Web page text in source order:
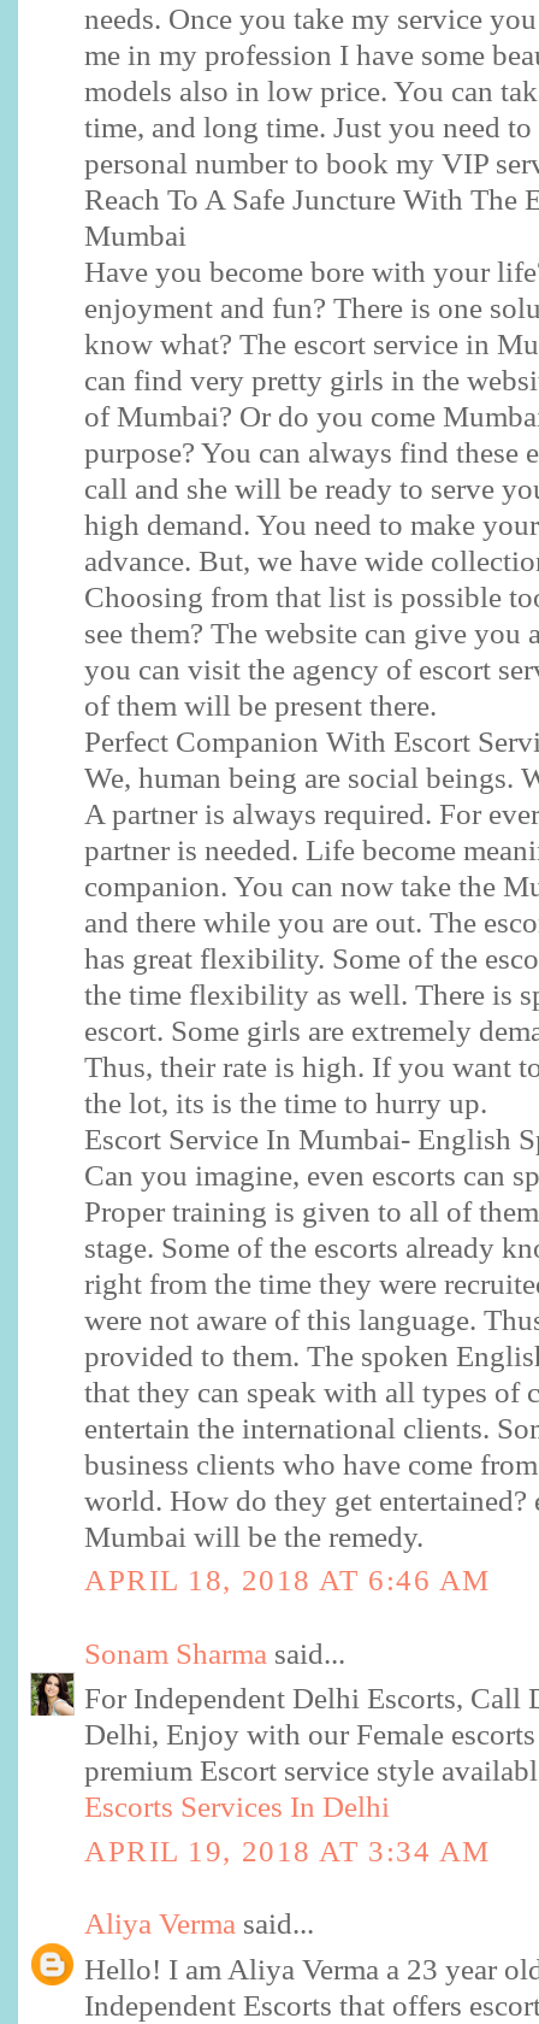
needs. Once you take my service
me in my profession I have some
models also in low price. You can
time, and long time. Just you need
personal number to book my VIP
Reach To A Safe Juncture With The
Mumbai
Have you become bore with your
enjoyment and fun? There is one
know what? The escort service in
can find very pretty girls in the
of Mumbai? Or do you come
purpose? You can always find these
call and she will be ready to serve
high demand. You need to make
advance. But, we have wide
Choosing from that list is possible
see them? The website can give
you can visit the agency of escort
of them will be present there.
Perfect Companion With Escort
We, human being are social beings.
A partner is always required. For
partner is needed. Life become
companion. You can now take the
and there while you are out. The
has great flexibility. Some of the
the time flexibility as well. There is
escort. Some girls are extremely
Thus, their rate is high. If you want
the lot, its is the time to hurry up.
Escort Service In Mumbai- English
Can you imagine, even escorts can
Proper training is given to all of
stage. Some of the escorts already
right from the time they were
were not aware of this language.
provided to them. The spoken
that they can speak with all types of
entertain the international clients.
business clients who have come
world. How do they get entertained?
Mumbai will be the remedy.
APRIL 18, 2018 AT 6:46 AM
Sonam Sharma said...
For Independent Delhi Escorts,
Delhi, Enjoy with our Female
premium Escort service style
Escorts Services In Delhi
APRIL 19, 2018 AT 3:34 AM
Aliya Verma said...
Hello! I am Aliya Verma a 23 year
Independent Escorts that offers